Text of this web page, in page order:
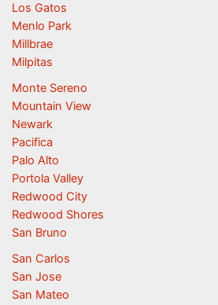
Los Gatos
Menlo Park
Millbrae
Milpitas
Monte Sereno
Mountain View
Newark
Pacifica
Palo Alto
Portola Valley
Redwood City
Redwood Shores
San Bruno
San Carlos
San Jose
San Mateo